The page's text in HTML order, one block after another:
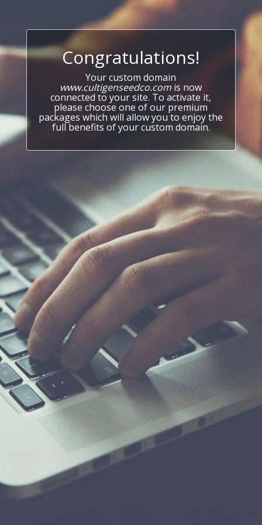
Congratulations!
Your custom domain
www.cultigenseedco.com is now
connected to your site. To activate it,
please choose one of our premium
packages which will allow you to enjoy the
full benefits of your custom domain.